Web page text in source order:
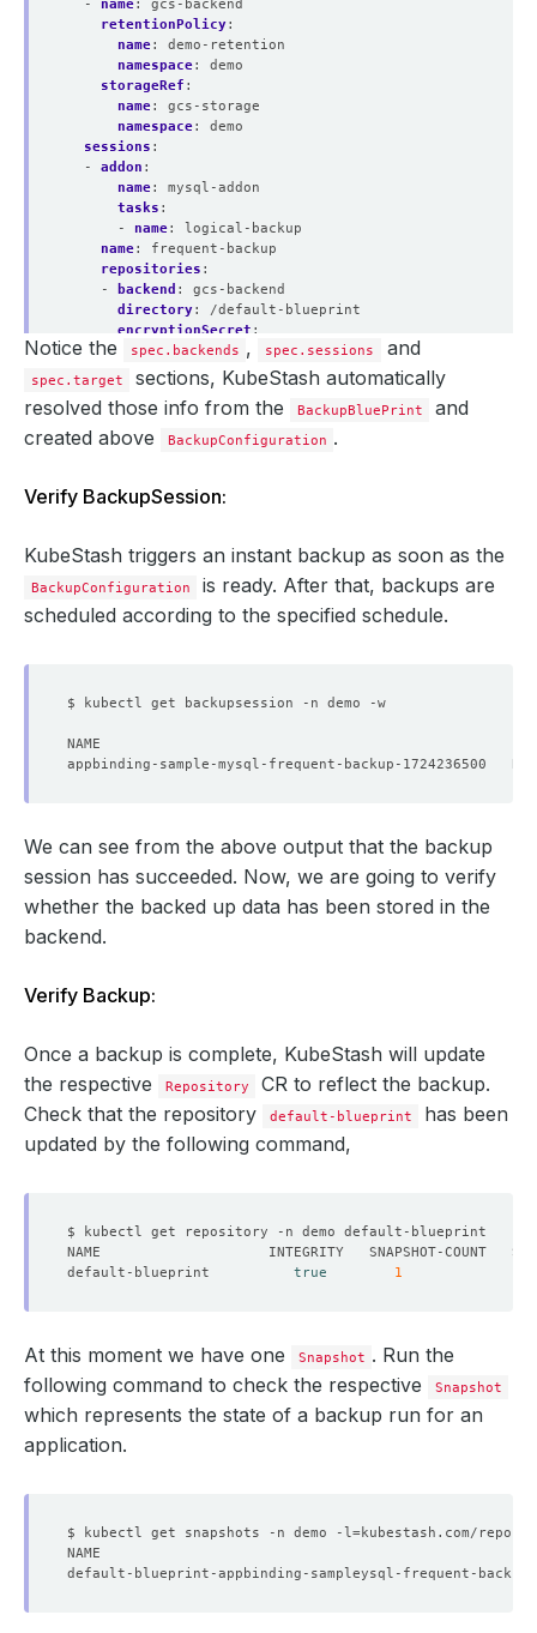
- name:
gcs-backend
retentionPolicy:
name:
demo-retention
namespace:
demo
storageRef :
name:
gcs-storage
namespace:
demo
sessions :
- addon :
name:
mysql-addon
tasks :
- name:
logical-backup
name:
frequent-backup
repositories :
-
backend :
gcs-backend
directory:
/default-blueprint
encryptionSecret :
name: encrypt-secret
namespace
demo
default-blueprint
scheduler:
jobTemplate
backoffLimit
controller
resources: {}
'*/5 * * * *'
sessionHistoryLimit:
3
target:
namespace
demo
Notice the spec.backends , spec.sessions and
spec.target
sections, KubeStash automatically
resolved those info from the
BackupBluePrint
and
created above
BackupConfiguration .
Verify BackupSession:
KubeStash triggers an instant backup as soon as the
BackupConfiguration
is ready. After that, backups are
scheduled according to the specified schedule.
We can see from the above output that the backup
session has succeeded. Now, we are going to verify
whether the backed up data has been stored in the
backend.
Verify Backup:
Once a backup is complete, KubeStash will update
the respective
Repository
CR to reflect the backup.
Check that the repository
default-blueprint
has been
updated by the following command,
default-blueprint true 1
At this moment we have one Snapshot . Run the
following command to check the respective
Snapshot
which represents the state of a backup run for an
application.
$ kubectl get snapshots -n demo -l=kubestash.com/repo-